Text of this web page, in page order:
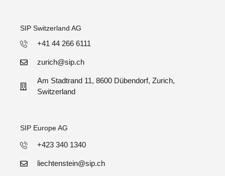
SIP Switzerland AG
+41 44 266 6111
zurich@sip.ch
Am Stadtrand 11, 8600 Dübendorf, Zurich,
Switzerland
SIP Europe AG
+423 340 1340
liechtenstein@sip.ch